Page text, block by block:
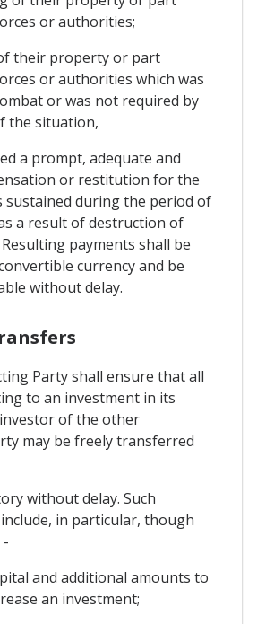
or authorities;
their property or part
or authorities which was
or was not required by
the situation,
a prompt, adequate and
or restitution for the
sustained during the period of
a result of destruction of
payments shall be
currency and be
without delay.
Party shall ensure that all
to an investment in its
of the other
may be freely transferred
without delay. Such
in particular, though
-
and additional amounts to
an investment;